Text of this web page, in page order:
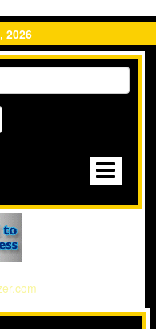
2026